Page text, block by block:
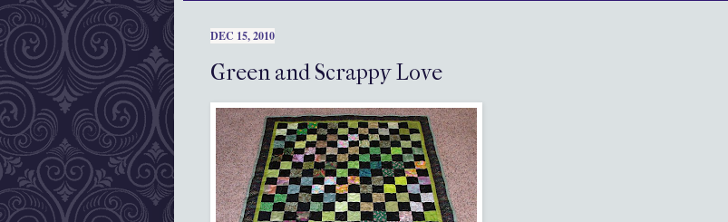
DEC 15, 2010
Green and Scrappy Love